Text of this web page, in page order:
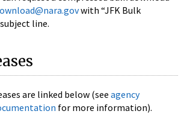
with “JFK Bulk
line.
are linked below (see agency
for more information).